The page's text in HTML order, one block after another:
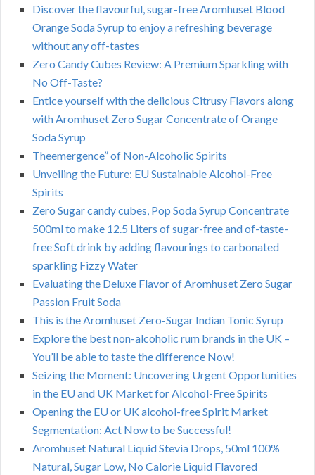
Discover the flavourful, sugar-free Aromhuset Blood
Orange Soda Syrup to enjoy a refreshing beverage
without any off-tastes
Zero Candy Cubes Review: A Premium Sparkling with
No Off-Taste?
Entice yourself with the delicious Citrusy Flavors along
with Aromhuset Zero Sugar Concentrate of Orange
Soda Syrup
Theemergence” of Non-Alcoholic Spirits
Unveiling the Future: EU Sustainable Alcohol-Free
Spirits
Zero Sugar candy cubes, Pop Soda Syrup Concentrate
500ml to make 12.5 Liters of sugar-free and of-taste-
free Soft drink by adding flavourings to carbonated
sparkling Fizzy Water
Evaluating the Deluxe Flavor of Aromhuset Zero Sugar
Passion Fruit Soda
This is the Aromhuset Zero-Sugar Indian Tonic Syrup
Explore the best non-alcoholic rum brands in the UK –
You’ll be able to taste the difference Now!
Seizing the Moment: Uncovering Urgent Opportunities
in the EU and UK Market for Alcohol-Free Spirits
Opening the EU or UK alcohol-free Spirit Market
Segmentation: Act Now to be Successful!
Aromhuset Natural Liquid Stevia Drops, 50ml 100%
Natural, Sugar Low, No Calorie Liquid Flavored